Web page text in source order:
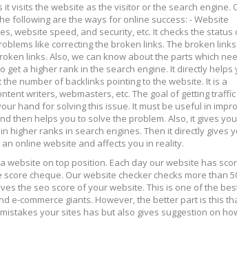
visits the website as the visitor or the search engine.
following are the ways for online success: - Website
website speed, and security, etc. It checks the status
like correcting the broken links. The broken
links. Also, we can know about the parts which
a higher rank in the search engine. It directly helps
number of backlinks pointing to the website. It is a
writers, webmasters, etc. The goal of getting
hand for solving this issue. It must be useful in
then helps you to solve the problem. Also, it gives
higher ranks in search engines. Then it directly gives
online website and affects you in reality.
website on top position. Each day our website has
cheque. Our website checker checks more than
the seo score of your website. This is one of the
e-commerce giants. However, the better part is this
your sites has but also gives suggestion on